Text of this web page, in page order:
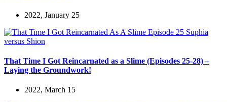
2022, January 25
That Time I Got Reincarnated as a Slime (Episodes 25-28) –
Laying the Groundwork!
2022, March 15